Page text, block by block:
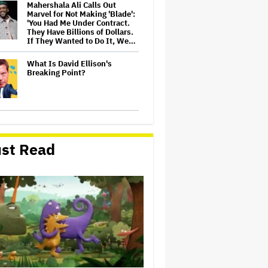
Mahershala Ali Calls Out
Marvel for Not Making 'Blade':
'You Had Me Under Contract.
They Have Billions of Dollars.
If They Wanted to Do It, We…
What Is David Ellison's
Breaking Point?
From Paramount Streaming
Subscribers Seeking to Block
Warner Bros. Merger
Amyl and the Sniffers Film Set
For Cinema Release
Ariana Grande Sues Hackers
for Leaking Unreleased Music
and Footage
Read